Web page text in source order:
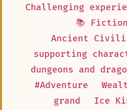
Challenging
📚
Ancient
supporting
dungeons and
#Adventure
grand
Ice